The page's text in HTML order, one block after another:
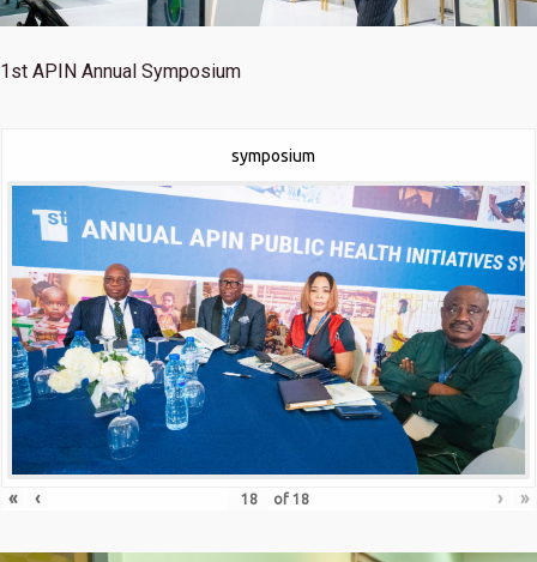
1st APIN Annual Symposium
symposium
« ‹ of 18 › »